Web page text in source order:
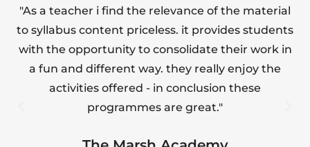
"As a teacher i find the relevance of the material
to syllabus content priceless. it provides students
with the opportunity to consolidate their work in
a fun and different way. they really enjoy the
activities offered - in conclusion these
programmes are great."